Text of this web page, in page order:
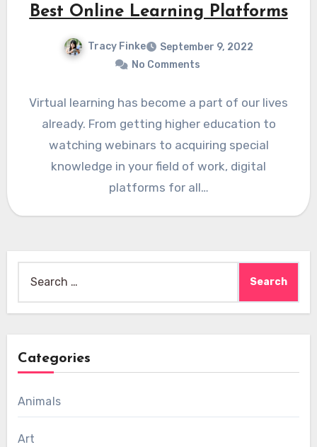
Best Online Learning Platforms
Tracy Finke
September 9, 2022
No Comments
Virtual learning has become a part of our lives
already. From getting higher education to
watching webinars to acquiring special
knowledge in your field of work, digital
platforms for all…
for:
Categories
Animals
Art